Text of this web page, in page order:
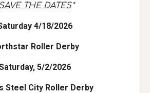
THE DATES*
4/18/2026
Roller Derby
5/2/2026
Steel City Roller Derby